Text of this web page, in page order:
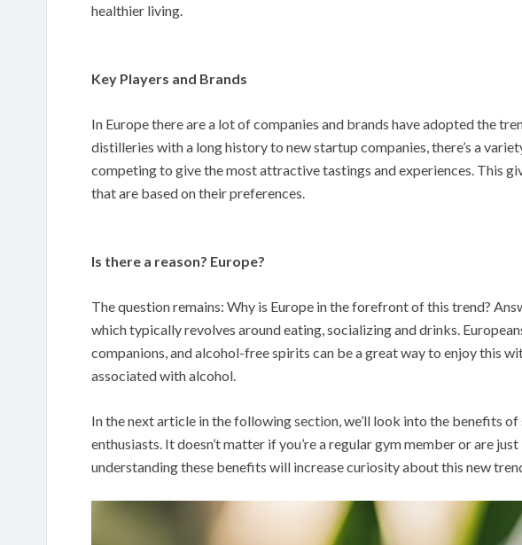
healthier living.
Key Players and Brands
In Europe there are a lot of companies and brands have adopted the
distilleries with a long history to new startup companies, there’s a
competing to give the most attractive tastings and experiences. This
that are based on their preferences.
Is there a reason? Europe?
The question remains: Why is Europe in the forefront of this trend?
which typically revolves around eating, socializing and drinks.
companions, and alcohol-free spirits can be a great way to enjoy this
associated with alcohol.
In the next article in the following section, we’ll look into the benefits
enthusiasts. It doesn’t matter if you’re a regular gym member or are
understanding these benefits will increase curiosity about this new